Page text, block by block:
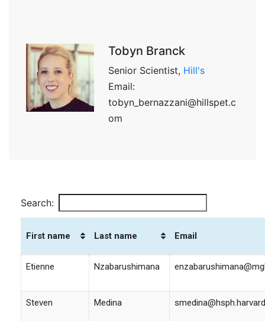
Tobyn Branck
Senior Scientist, Hill's
Email:
tobyn_bernazzani@hillspet.c
om
Search:
First name Last name Email
First name Last name Email
Etienne Nzabarushimana
Steven Medina